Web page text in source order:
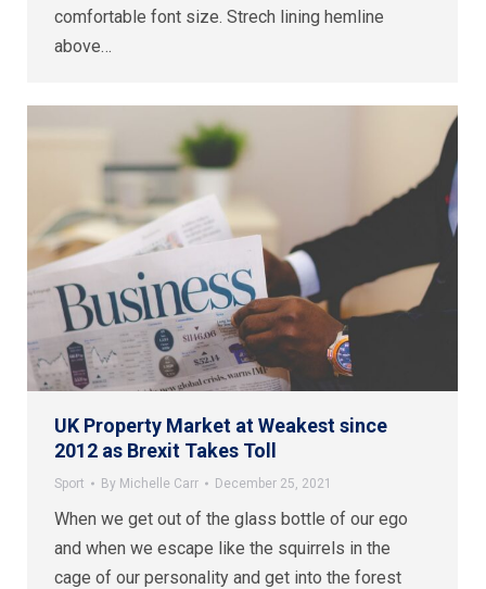
comfortable font size. Strech lining hemline
above…
UK Property Market at Weakest since
2012 as Brexit Takes Toll
Sport By Michelle Carr December 25, 2021
When we get out of the glass bottle of our ego
and when we escape like the squirrels in the
cage of our personality and get into the forest